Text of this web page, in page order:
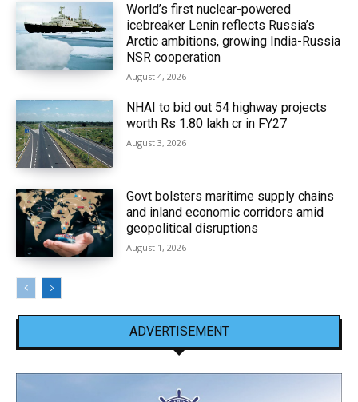
World’s first nuclear-powered
icebreaker Lenin reflects Russia’s
Arctic ambitions, growing India-Russia
NSR cooperation
August 4, 2026
NHAI to bid out 54 highway projects
worth Rs 1.80 lakh cr in FY27
August 3, 2026
Govt bolsters maritime supply chains
and inland economic corridors amid
geopolitical disruptions
August 1, 2026
ADVERTISEMENT